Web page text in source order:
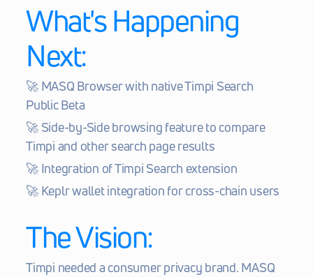
What's Happening
Next:
🚀 MASQ Browser with native Timpi Search
Public Beta
🚀 Side-by-Side browsing feature to compare
Timpi and other search page results
🚀 Integration of Timpi Search extension
🚀 Keplr wallet integration for cross-chain users
The Vision:
Timpi needed a consumer privacy brand. MASQ